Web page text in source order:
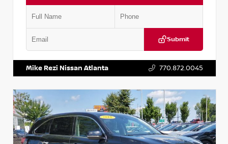
Submit
Mike Rezi Nissan Atlanta 770.872.0045